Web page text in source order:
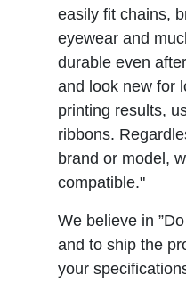
easily fit chains,
eyewear and
durable even
and look new for
printing results,
ribbons.
brand or model,
compatible."
We believe in
and to ship the
your